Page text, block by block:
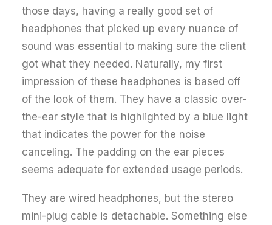
those days, having a really good set of
headphones that picked up every nuance of
sound was essential to making sure the client
got what they needed. Naturally, my first
impression of these headphones is based off
of the look of them. They have a classic over-
the-ear style that is highlighted by a blue light
that indicates the power for the noise
canceling. The padding on the ear pieces
seems adequate for extended usage periods.
They are wired headphones, but the stereo
mini-plug cable is detachable. Something else